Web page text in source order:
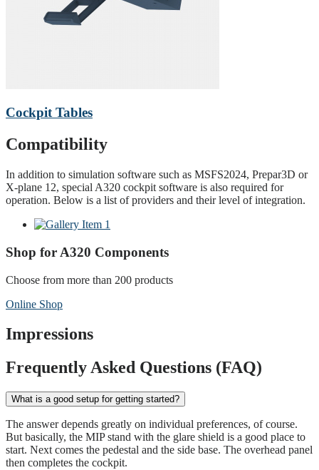
Cockpit Tables
Compatibility
In addition to simulation software such as MSFS2024, Prepar3D or
X-plane 12, special A320 cockpit software is also required for
operation. Below is a list of providers and their level of integration.
Shop for A320 Components
Choose from more than 200 products
Online Shop
Impressions
Frequently Asked Questions (FAQ)
What is a good setup for getting started?
The answer depends greatly on individual preferences, of course.
But basically, the MIP stand with the glare shield is a good place to
start. Next comes the pedestal and the side base. The overhead panel
then completes the cockpit.